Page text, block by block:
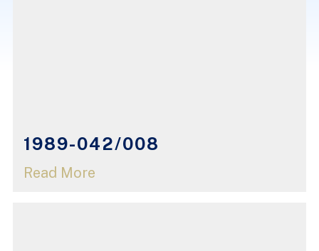
1989-042/008
Read More